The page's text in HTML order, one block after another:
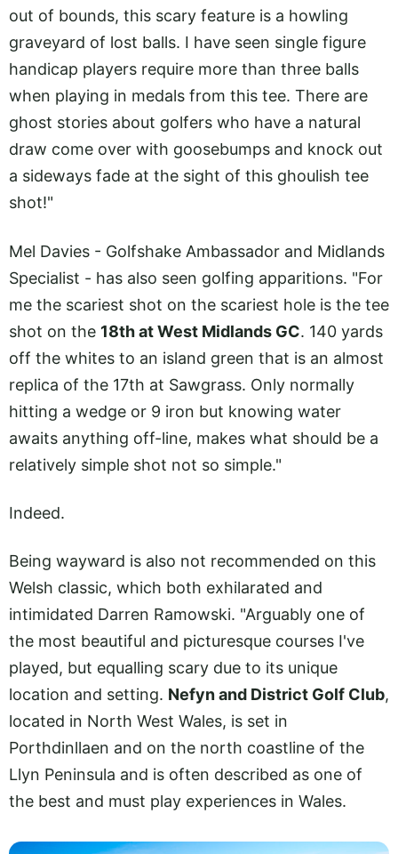
out of bounds, this scary feature is a howling
graveyard of lost balls. I have seen single figure
handicap players require more than three balls
when playing in medals from this tee. There are
ghost stories about golfers who have a natural
draw come over with goosebumps and knock out
a sideways fade at the sight of this ghoulish tee
shot!"
Mel Davies - Golfshake Ambassador and Midlands
Specialist - has also seen golfing apparitions. "For
me the scariest shot on the scariest hole is the tee
shot on the 18th at West Midlands GC. 140 yards
off the whites to an island green that is an almost
replica of the 17th at Sawgrass. Only normally
hitting a wedge or 9 iron but knowing water
awaits anything off-line, makes what should be a
relatively simple shot not so simple."
Indeed.
Being wayward is also not recommended on this
Welsh classic, which both exhilarated and
intimidated Darren Ramowski. "Arguably one of
the most beautiful and picturesque courses I've
played, but equalling scary due to its unique
location and setting. Nefyn and District Golf Club,
located in North West Wales, is set in
Porthdinllaen and on the north coastline of the
Llyn Peninsula and is often described as one of
the best and must play experiences in Wales.